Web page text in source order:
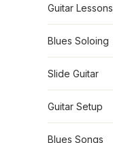
Guitar Lessons
Blues Soloing
Slide Guitar
Guitar Setup
Blues Songs